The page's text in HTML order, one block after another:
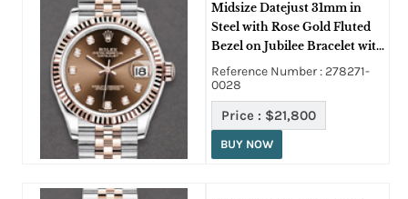
Midsize Datejust 31mm in
Steel with Rose Gold Fluted
Bezel on Jubilee Bracelet with
Chocolate Diamond Dial
Reference Number : 278271-
0028
Price : $21,800
BUY NOW